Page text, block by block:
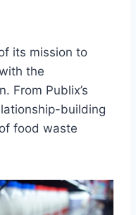
its mission to
the
From Publix’s
building
food waste